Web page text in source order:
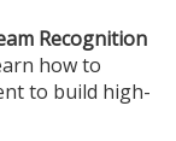
Recognition
how to
to build high-